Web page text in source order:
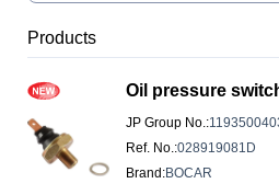
Products
Oil pressure
JP Group No.:
Ref. No.:028919081D
Brand :BOCAR